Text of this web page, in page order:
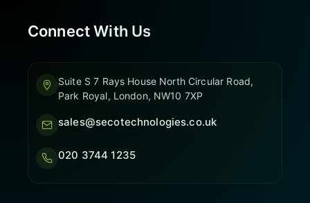
Connect With Us
Suite S 7 Rays House North Circular Road,
Park Royal, London, NW10 7XP
sales@secotechnologies.co.uk
020 3744 1235